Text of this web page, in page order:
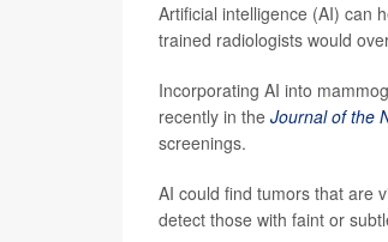
Artificial intelligence (AI) can
trained radiologists would
Incorporating AI into
recently in the Journal of the
screenings.
AI could find tumors that are
detect those with faint or